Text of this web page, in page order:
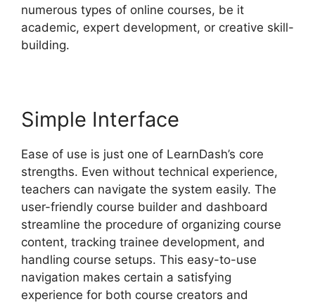
numerous types of online courses, be it
academic, expert development, or creative skill-
building.
Simple Interface
Ease of use is just one of LearnDash’s core
strengths. Even without technical experience,
teachers can navigate the system easily. The
user-friendly course builder and dashboard
streamline the procedure of organizing course
content, tracking trainee development, and
handling course setups. This easy-to-use
navigation makes certain a satisfying
experience for both course creators and